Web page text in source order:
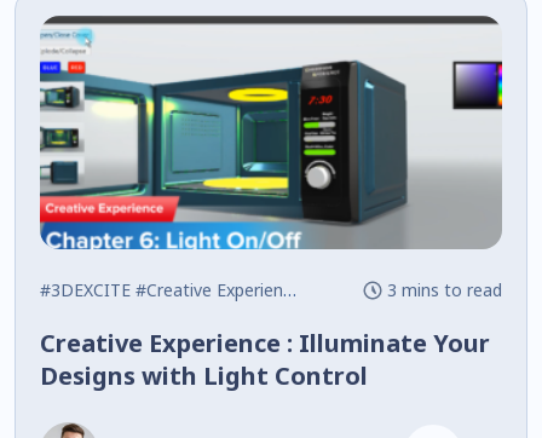
#3DEXCITE #Creative Experience #Interactive3 mins to read
Creative Experience : Illuminate Your
Designs with Light Control